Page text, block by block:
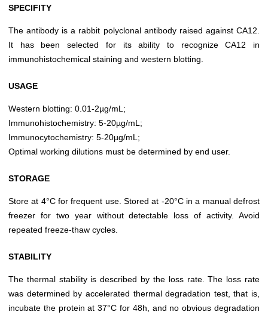
SPECIFITY
The antibody is a rabbit polyclonal antibody raised against CA12.
It has been selected for its ability to recognize CA12 in
immunohistochemical staining and western blotting.
USAGE
Western blotting: 0.01-2µg/mL;
Immunohistochemistry: 5-20µg/mL;
Immunocytochemistry: 5-20µg/mL;
Optimal working dilutions must be determined by end user.
STORAGE
Store at 4°C for frequent use. Stored at -20°C in a manual defrost
freezer for two year without detectable loss of activity. Avoid
repeated freeze-thaw cycles.
STABILITY
The thermal stability is described by the loss rate. The loss rate
was determined by accelerated thermal degradation test, that is,
incubate the protein at 37°C for 48h, and no obvious degradation